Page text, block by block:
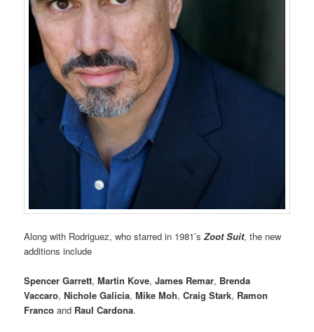
Along with Rodriguez, who starred in 1981’sZoot Suit, the new
additions include
Spencer Garrett,Martin Kove,James Remar, Brenda
Vaccaro,Nichole Galicia,Mike Moh,Craig Stark, Ramon
Franco and Raul Cardona.